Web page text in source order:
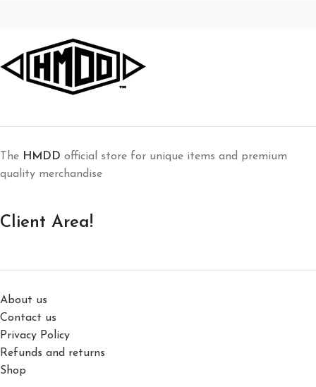
A lacus bibendum pulvinar
The HMDD official store for unique items and premium
quality merchandise
Client Area!
About us
Contact us
Privacy Policy
Refunds and returns
Shop